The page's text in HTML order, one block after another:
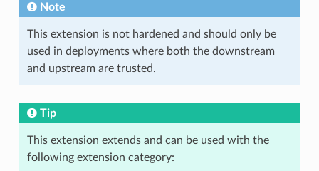
Note
This extension is not hardened and should only be
used in deployments where both the downstream
and upstream are trusted.
Tip
This extension extends and can be used with the
following extension category: